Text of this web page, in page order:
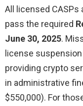
All licensed
pass the required
June 30, 2025.
license
providing crypto
in administrative
$550,000). For